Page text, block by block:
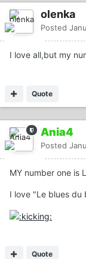
olenka
Posted
I love all,but my
Quote
Ania4
Posted
MY number one is
I love "Le blues du
Quote